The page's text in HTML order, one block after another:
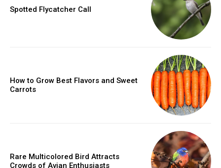
Spotted Flycatcher Call
How to Grow Best Flavors and Sweet
Carrots
Rare Multicolored Bird Attracts
Crowds of Avian Enthusiasts